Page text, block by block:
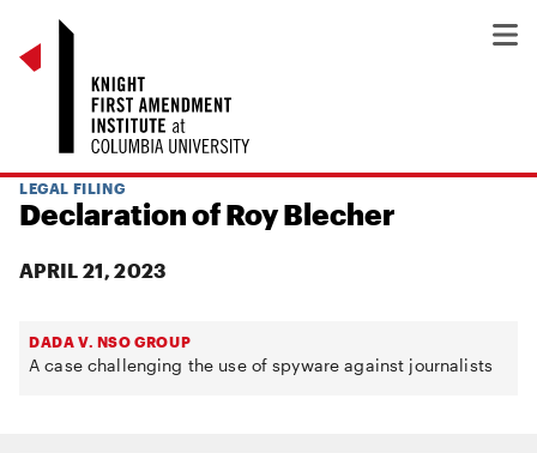
LEGAL FILING
Declaration of Roy Blecher
APRIL 21, 2023
DADA V. NSO GROUP
A case challenging the use of spyware against journalists